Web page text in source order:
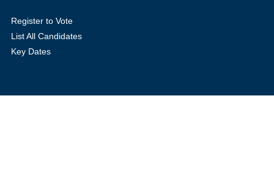
Register to Vote
List All Candidates
Key Dates